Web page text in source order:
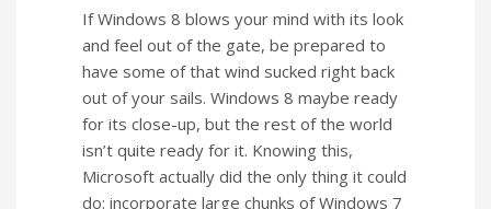
If Windows 8 blows your mind with its look
and feel out of the gate, be prepared to
have some of that wind sucked right back
out of your sails. Windows 8 maybe ready
for its close-up, but the rest of the world
isn’t quite ready for it. Knowing this,
Microsoft actually did the only thing it could
do: incorporate large chunks of Windows 7